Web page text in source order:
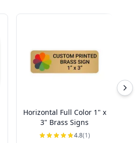
Horizontal Full Color 1" x
3" Brass Signs
4.8(1)